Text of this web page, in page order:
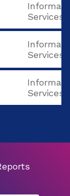
Services
Services
Services